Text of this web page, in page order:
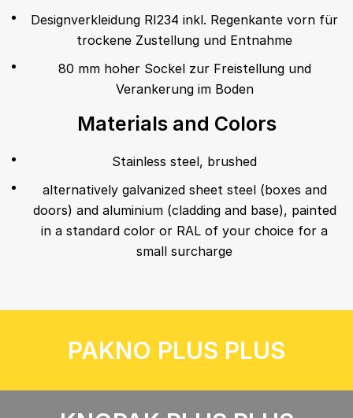
Designverkleidung RI234 inkl. Regenkante vorn für
trockene Zustellung und Entnahme
80 mm hoher Sockel zur Freistellung und
Verankerung im Boden
Materials and Colors
Stainless steel, brushed
alternatively galvanized sheet steel (boxes and
doors) and aluminium (cladding and base), painted
in a standard color or RAL of your choice for a
small surcharge
PAKNO PLUS PLUS